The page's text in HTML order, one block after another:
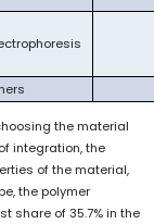
the material
integration, the
of the material,
the polymer
share of 35.7% in the